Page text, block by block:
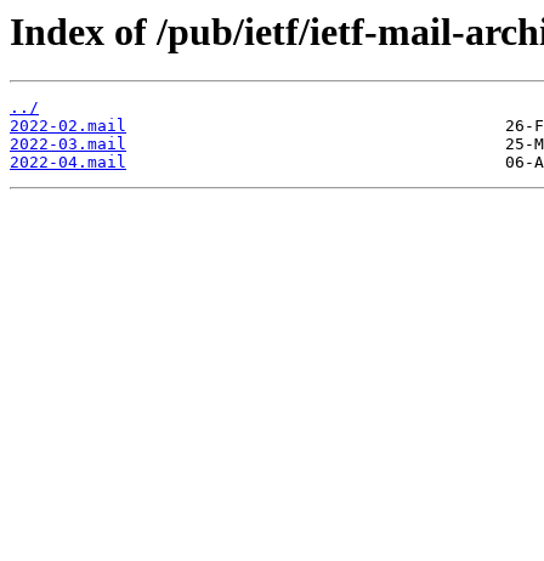
Index of /pub/ietf/ietf-mail-
../
2022-02.mail
2022-03.mail
2022-04.mail